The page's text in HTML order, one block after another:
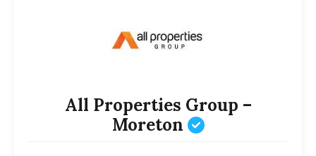
All Properties Group –
Moreton